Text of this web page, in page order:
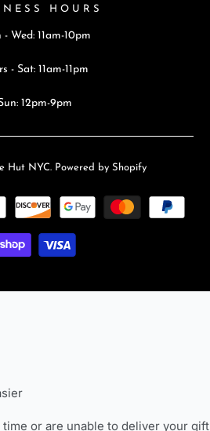
HOURS
- Wed: 11am-10pm
- Sat: 11am-11pm
12pm-9pm
Hut NYC. Powered by Shopify